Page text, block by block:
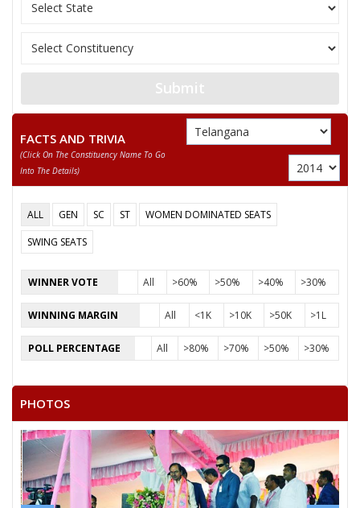
Sex M Votes Percentage
MATTA DAYANAND VIJAYKUMAR
CHANDRA SEKHARSAMBHANI
PIDAMARTHY RAVI
AMARLAPUDI RAMU
AKKIRALAVENKATESWARLU @MANISHAPAL
None of theAbove
DAMALLASATYANARAYANA
Submit
FACTS AND TRIVIA
(click On The Constituency Name To Go
Into The Details)
ALL GEN SC ST
WOMEN DOMINATED SEATS
SWING SEATS
WINNER VOTE All >60% >50% >40% >30%
WINNING MARGIN All <1K >10K >50K >1L
POLL PERCENTAGE All >80% >70% >50% >30%
PHOTOS